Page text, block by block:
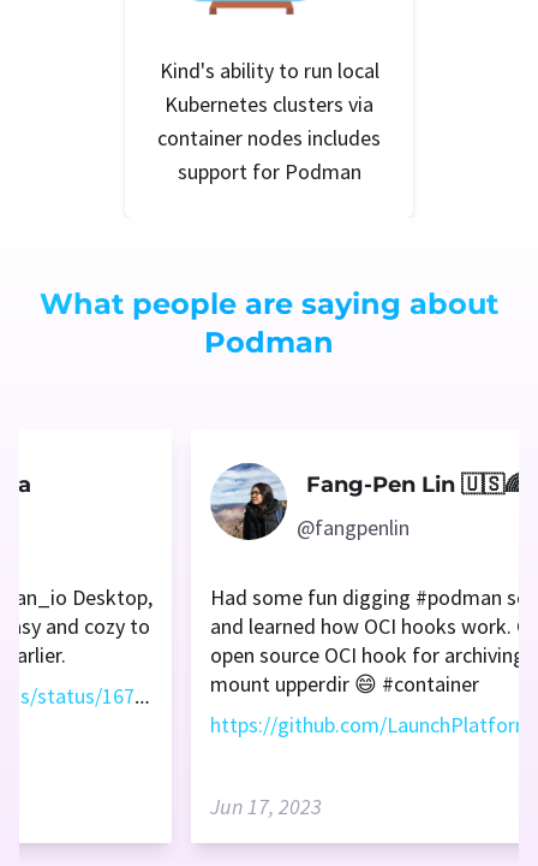
Kind's ability to run local
Kubernetes clusters via
container nodes includes
support for Podman
What people are saying about
Podman
Desktop,
and cozy to
https://twitter.com/vitalethomas/status/1671985089675247618
Fang-Pen Lin 🇺🇸🌈
@fangpenlin
Had some fun digging #podman
and learned how OCI hooks work.
open source OCI hook for archiving
mount upperdir 😄 #container
Jun 17, 2023